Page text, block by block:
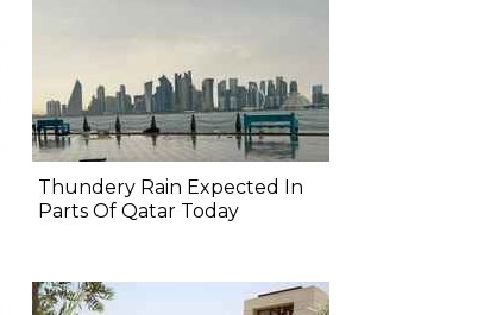
Thundery Rain Expected In
Parts Of Qatar Today